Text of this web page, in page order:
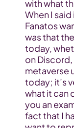
with what
When I
Fanatos
was that
today,
on
metaverse
today; it’s
what it can
you an
fact that I